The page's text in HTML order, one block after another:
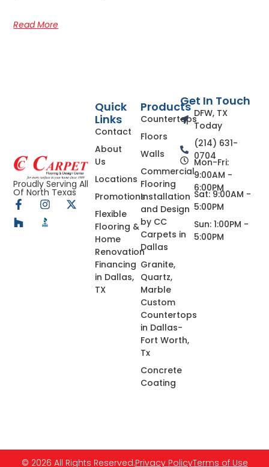
Read More
Proudly Serving All
Of North Texas
Products
Countertops
Floors
Walls
Commercial
Flooring
Installation
and Design
by CC
Carpets in
Dallas
Granite,
Quartz,
Marble
Custom
Countertops
in Dallas-
Fort Worth,
Tx
Concrete
Coating
Quick
Links
Contact
About
Us
Locations
Promotions
Flexible
Flooring &
Home
Renovation
Financing
in Dallas,
TX
Get In Touch
DFW, TX
Today
(214) 631-
0704
Mon-Fri:
9:00AM -
6:00PM
Sat: 9:00AM -
5:00PM
Sun: 1:00PM -
5:00PM
© 2026 All Rights Reserved.Privacy PolicyTerms of Use